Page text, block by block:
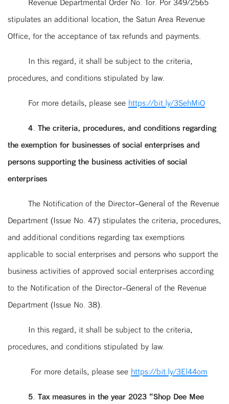
stipulates an additional location, the Satun Area Revenue
Office, for the acceptance of tax refunds and payments.
In this regard, it shall be subject to the criteria,
procedures, and conditions stipulated by law.
For more details, please see https://bit.ly/3SehMiO
4. The criteria, procedures, and conditions regarding
the exemption for businesses of social enterprises and
persons supporting the business activities of social
enterprises
The Notification of the Director-General of the Revenue
Department (Issue No. 47) stipulates the criteria, procedures,
and additional conditions regarding tax exemptions
applicable to social enterprises and persons who support the
business activities of approved social enterprises according
to the Notification of the Director-General of the Revenue
Department (Issue No. 38).
In this regard, it shall be subject to the criteria,
procedures, and conditions stipulated by law.
For more details, please see https://bit.ly/3El44om
5. Tax measures in the year 2023 “Shop Dee Mee